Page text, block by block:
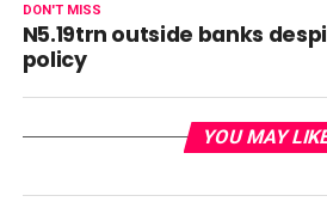
DON'T MISS
N5.19trn outside banks
policy
YOU MAY